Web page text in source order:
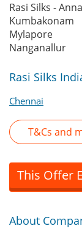
Rasi Silks -
Kumbakonam
Mylapore
Nanganallur
Rasi Silks
Chennai
T&Cs and
This Offer
About